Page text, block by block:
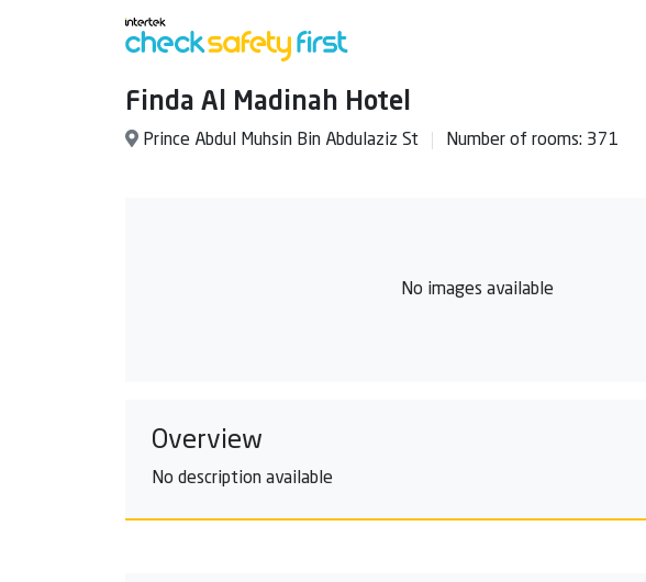
Finda Al Madinah Hotel
Prince Abdul Muhsin Bin Abdulaziz St Number of rooms: 371
No images available
Overview
No description available